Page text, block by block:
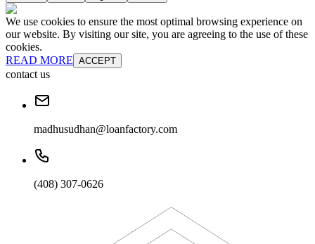
We use cookies to ensure the most optimal browsing experience on
our website. By visiting our site, you are agreeing to the use of these
cookies.
READ MORE ACCEPT
contact us
madhusudhan@loanfactory.com
(408) 307-0626